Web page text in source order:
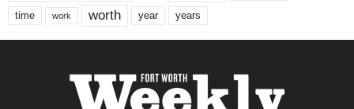
time work worth year years